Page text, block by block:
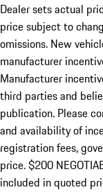
Dealer sets actual
price subject to
omissions. New
manufacturer
Manufacturer
third parties and
publication. Please
and availability of
registration fees,
price. $200
included in quoted